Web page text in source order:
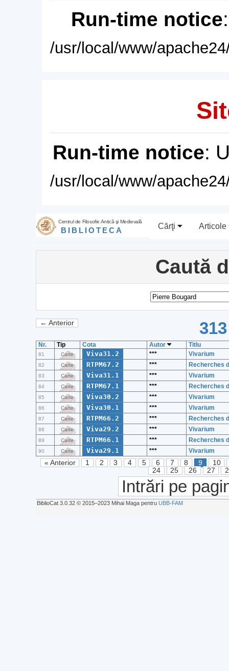
Run-time notice
/usr/local/www/
Run-time notice:
/usr/local/www/
Centrul de Filosofie Antică şi Medievală
BIBLIOTECA Cărţi Articole
Caută
← Anterior
Nr. Tip Cota Autor Titlu
81 Carte Viva31.2 *** Vivarium
82 Carte RTPM67.2 *** Recherches
83 Carte Viva31.1 *** Vivarium
84 Carte RTPM67.1 *** Recherches
85 Carte Viva30.2 *** Vivarium
86 Carte Viva30.1 *** Vivarium
87 Carte RTPM66.2 *** Recherches
88 Carte Viva29.2 *** Vivarium
89 Carte RTPM66.1 *** Recherches
90 Carte Viva29.1 *** Vivarium
« Anterior 1 2 3 4 5 6 7 8 9
10
24
25 26 27
Intrări pe
BiblioCat 3.0.32 © 2015‒2023 Mihai Maga pentru UBB-FAM